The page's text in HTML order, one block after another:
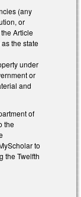
(any
or
Article
the state
under
or
and
of
the
to
the Twelfth